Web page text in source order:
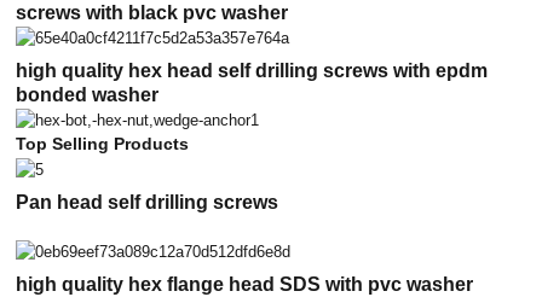
screws with black pvc washer
high quality hex head self drilling screws with epdm
bonded washer
Top Selling Products
Pan head self drilling screws
high quality hex flange head SDS with pvc washer